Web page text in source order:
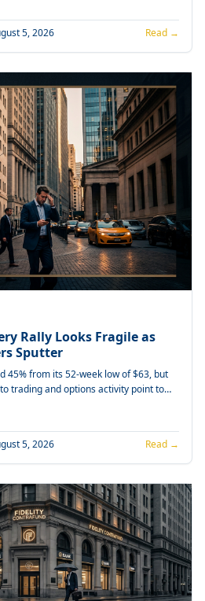
5, 2026 Read →
Rally Looks Fragile as
Sputter
45% from its 52-week low of $63, but
trading and options activity point to
5, 2026 Read →